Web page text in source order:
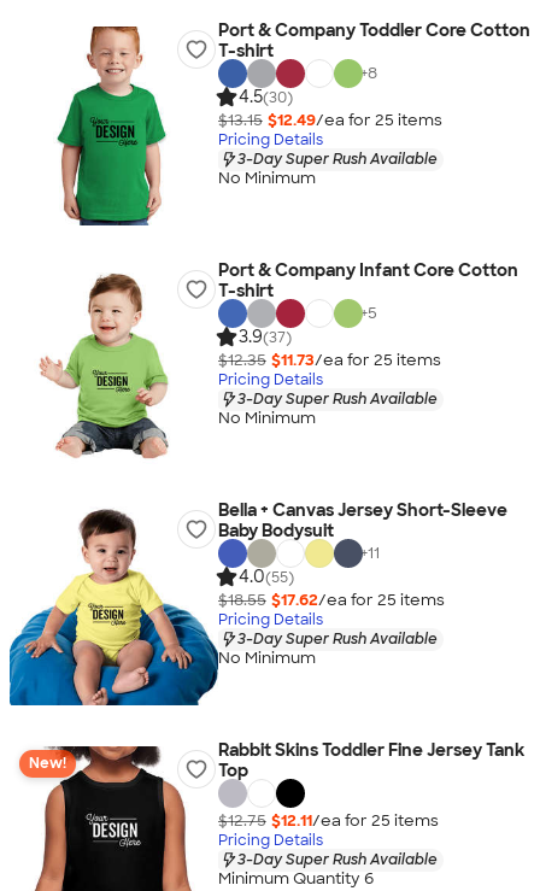
Port & Company Toddler Core Cotton
T-shirt
+8
4.5(30)
$13.15 $12.49/ea for 25 items
Pricing Details
3-Day Super Rush Available
No Minimum
Port & Company Infant Core Cotton
T-shirt
+5
3.9(37)
$12.35 $11.73/ea for 25 items
Pricing Details
3-Day Super Rush Available
No Minimum
Bella + Canvas Jersey Short-Sleeve
Baby Bodysuit
+11
4.0(55)
$18.55 $17.62/ea for 25 items
Pricing Details
3-Day Super Rush Available
No Minimum
New!
Rabbit Skins Toddler Fine Jersey Tank
Top
$12.75 $12.11/ea for 25 items
Pricing Details
3-Day Super Rush Available
Minimum Quantity 6